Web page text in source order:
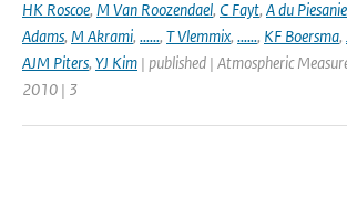
HK Roscoe, M Van Roozendael, C Fayt, A du Piesanie
Adams, M Akrami, ......, T Vlemmix, ......, KF Boersma,
AJM Piters, YJ Kim | published | Atmospheric
2010 | 3